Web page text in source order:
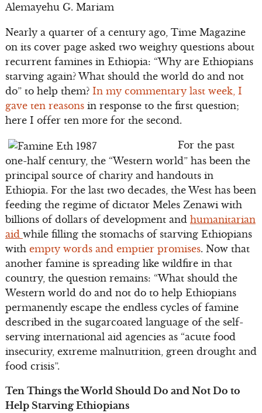
Alemayehu G. Mariam
Nearly a quarter of a century ago, Time Magazine
on its cover page asked two weighty questions about
recurrent famines in Ethiopia: “Why are Ethiopians
starving again? What should the world do and not
do” to help them? In my commentary last week, I
gave ten reasonsin response to the first question;
here I offer ten more for the second.
For the past
one-half century, the “Western world” has been the
principal source of charity and handouts in
Ethiopia. For the last two decades, the West has been
feeding the regime of dictator Meles Zenawi with
billions of dollars of development and humanitarian
aid while filling the stomachs of starving Ethiopians
with empty words and emptier promises. Now that
another famine is spreading like wildfire in that
country, the question remains: “What should the
Western world do and not do to help Ethiopians
permanently escape the endless cycles of famine
described in the sugarcoated language of the self-
serving international aid agencies as “acute food
insecurity, extreme malnutrition, green drought and
food crisis”.
Ten Things the World Should Do and Not Do to
Help Starving Ethiopians